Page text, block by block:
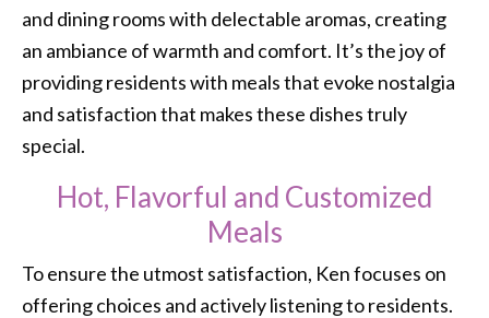
and dining rooms with delectable aromas, creating
an ambiance of warmth and comfort. It’s the joy of
providing residents with meals that evoke nostalgia
and satisfaction that makes these dishes truly
special.
Hot, Flavorful and Customized
Meals
To ensure the utmost satisfaction, Ken focuses on
offering choices and actively listening to residents.